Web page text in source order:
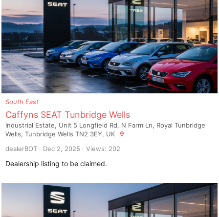
South East
Caffyns SEAT Tunbridge Wells
Industrial Estate, Unit 5 Longfield Rd, N Farm Ln, Royal Tunbridge
Wells, Tunbridge Wells TN2 3EY, UK
dealerBOT
Dec 2, 2025 Views: 202
Dealership listing to be claimed.